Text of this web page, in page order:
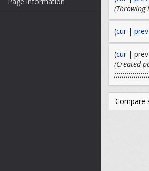
(Throwing
(cur| prev
(cur|
(Created